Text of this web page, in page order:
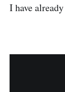
I have